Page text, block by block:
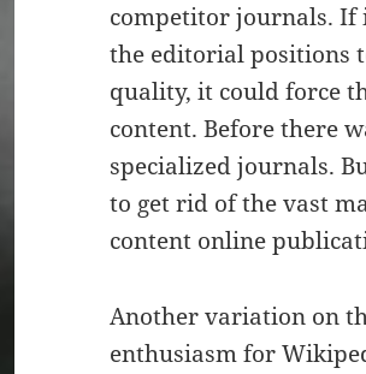
competitor journals. If
the editorial positions
quality, it could force
content. Before there
specialized journals.
to get rid of the vast
content online
Another variation on
enthusiasm for